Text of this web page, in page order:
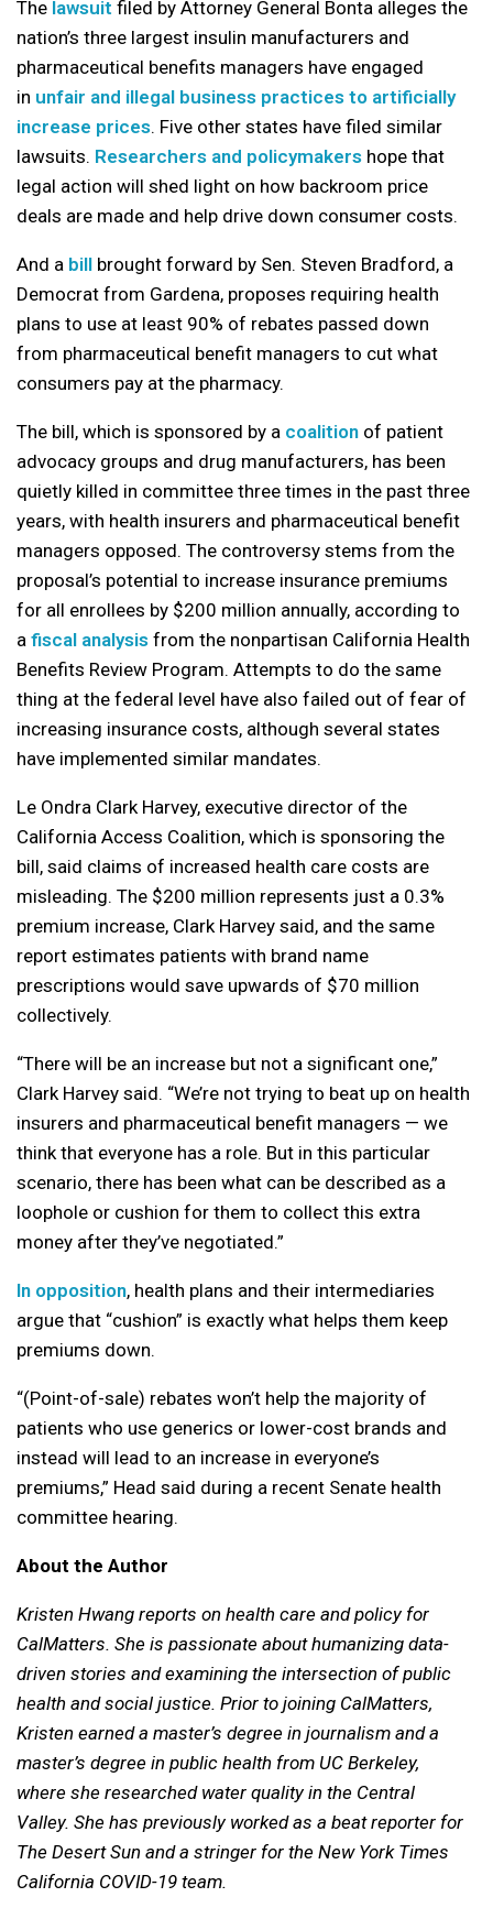
The lawsuit filed by Attorney General Bonta alleges the
nation’s three largest insulin manufacturers and
pharmaceutical benefits managers have engaged
in unfair and illegal business practices to artificially
increase prices. Five other states have filed similar
lawsuits. Researchers and policymakers hope that
legal action will shed light on how backroom price
deals are made and help drive down consumer costs.
And a bill brought forward by Sen. Steven Bradford, a
Democrat from Gardena, proposes requiring health
plans to use at least 90% of rebates passed down
from pharmaceutical benefit managers to cut what
consumers pay at the pharmacy.
The bill, which is sponsored by a coalition of patient
advocacy groups and drug manufacturers, has been
quietly killed in committee three times in the past three
years, with health insurers and pharmaceutical benefit
managers opposed. The controversy stems from the
proposal’s potential to increase insurance premiums
for all enrollees by $200 million annually, according to
a fiscal analysis from the nonpartisan California Health
Benefits Review Program. Attempts to do the same
thing at the federal level have also failed out of fear of
increasing insurance costs, although several states
have implemented similar mandates.
Le Ondra Clark Harvey, executive director of the
California Access Coalition, which is sponsoring the
bill, said claims of increased health care costs are
misleading. The $200 million represents just a 0.3%
premium increase, Clark Harvey said, and the same
report estimates patients with brand name
prescriptions would save upwards of $70 million
collectively.
“There will be an increase but not a significant one,”
Clark Harvey said. “We’re not trying to beat up on health
insurers and pharmaceutical benefit managers — we
think that everyone has a role. But in this particular
scenario, there has been what can be described as a
loophole or cushion for them to collect this extra
money after they’ve negotiated.”
In opposition, health plans and their intermediaries
argue that “cushion” is exactly what helps them keep
premiums down.
“(Point-of-sale) rebates won’t help the majority of
patients who use generics or lower-cost brands and
instead will lead to an increase in everyone’s
premiums,” Head said during a recent Senate health
committee hearing.
About the Author
Kristen Hwang reports on health care and policy for
CalMatters. She is passionate about humanizing data-
driven stories and examining the intersection of public
health and social justice. Prior to joining CalMatters,
Kristen earned a master’s degree in journalism and a
master’s degree in public health from UC Berkeley,
where she researched water quality in the Central
Valley. She has previously worked as a beat reporter for
The Desert Sun and a stringer for the New York Times
California COVID-19 team.